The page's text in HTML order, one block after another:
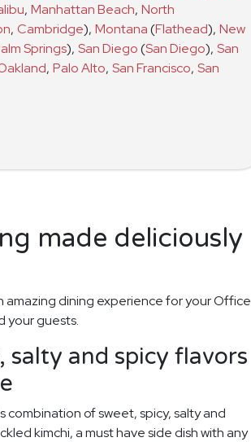
, Manhattan Beach, North
, Cambridge), Montana(Flathead), New
Springs), San Diego(San Diego), San
, Palo Alto, San Francisco, San
made deliciously
dining experience for your Office
your guests.
salty and spicy flavors
combination of sweet, spicy, salty and
kimchi, a must have side dish with any